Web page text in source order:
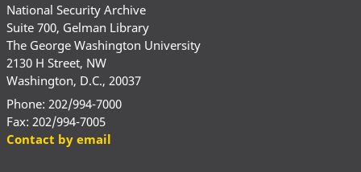
National Security Archive
Suite 700, Gelman Library
The George Washington University
2130 H Street, NW
Washington, D.C., 20037
Phone: 202/994-7000
Fax: 202/994-7005
Contact by email